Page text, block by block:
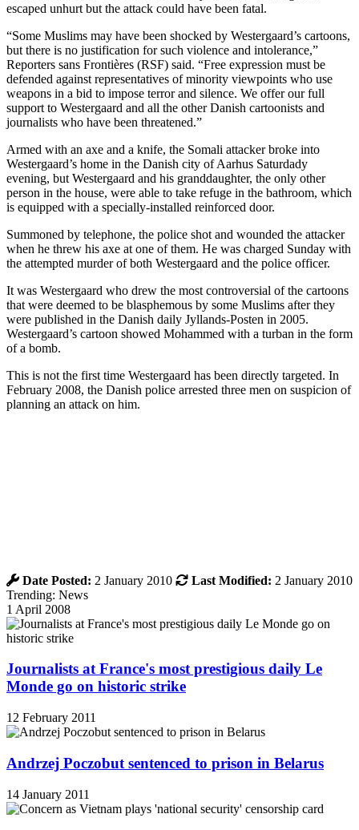
escaped unhurt but the attack could have been fatal.
“Some Muslims may have been shocked by Westergaard’s cartoons,
but there is no justification for such violence and intolerance,”
Reporters sans Frontières (RSF) said. “Free expression must be
defended against representatives of minority viewpoints who use
weapons in a bid to impose terror and silence. We offer our full
support to Westergaard and all the other Danish cartoonists and
journalists who have been threatened.”
Armed with an axe and a knife, the Somali attacker broke into
Westergaard’s home in the Danish city of Aarhus Saturdady
evening, but Westergaard and his granddaughter, the only other
person in the house, were able to take refuge in the bathroom, which
is equipped with a specially-installed reinforced door.
Summoned by telephone, the police shot and wounded the attacker
when he threw his axe at one of them. He was charged Sunday with
the attempted murder of both Westergaard and the police officer.
It was Westergaard who drew the most controversial of the cartoons
that were deemed to be blasphemous by some Muslims after they
were published in the Danish daily Jyllands-Posten in 2005.
Westergaard’s cartoon showed Mohammed with a turban in the form
of a bomb.
This is not the first time Westergaard has been directly targeted. In
February 2008, the Danish police arrested three men on suspicion of
planning an attack on him.
Date Posted: 2 January 2010 Last Modified: 2 January 2010
Trending: News
1 April 2008
Journalists at France's most prestigious daily Le
Monde go on historic strike
12 February 2011
Andrzej Poczobut sentenced to prison in Belarus
14 January 2011